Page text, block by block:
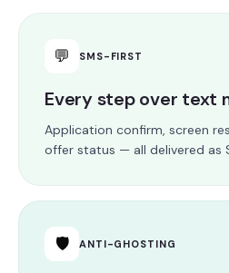
💬 SMS-FIRST
Every step over text
Application confirm, screen
offer status — all delivered as
🛡 ANTI-GHOSTING